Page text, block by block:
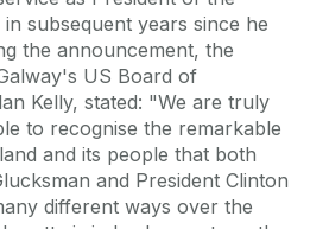
subsequent years since he
the announcement, the
US Board of
Kelly, stated: "We are truly
to recognise the remarkable
and its people that both
and President Clinton
different ways over the